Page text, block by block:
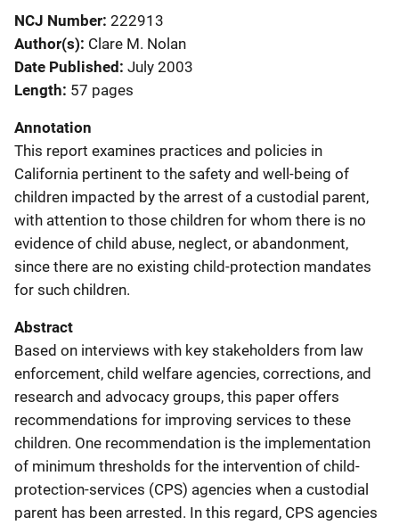
NCJ Number 222913
Author(s) Clare M. Nolan
Date Published July 2003
Length 57 pages
Annotation
This report examines practices and policies in
California pertinent to the safety and well-being of
children impacted by the arrest of a custodial parent,
with attention to those children for whom there is no
evidence of child abuse, neglect, or abandonment,
since there are no existing child-protection mandates
for such children.
Abstract
Based on interviews with key stakeholders from law
enforcement, child welfare agencies, corrections, and
research and advocacy groups, this paper offers
recommendations for improving services to these
children. One recommendation is the implementation
of minimum thresholds for the intervention of child-
protection-services (CPS) agencies when a custodial
parent has been arrested. In this regard, CPS agencies